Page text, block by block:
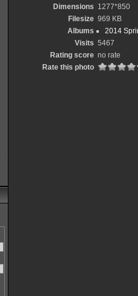
Dimensions 1277*850
Filesize 969 KB
Albums
2014
Visits 5467
Rating score no rate
Rate this photo